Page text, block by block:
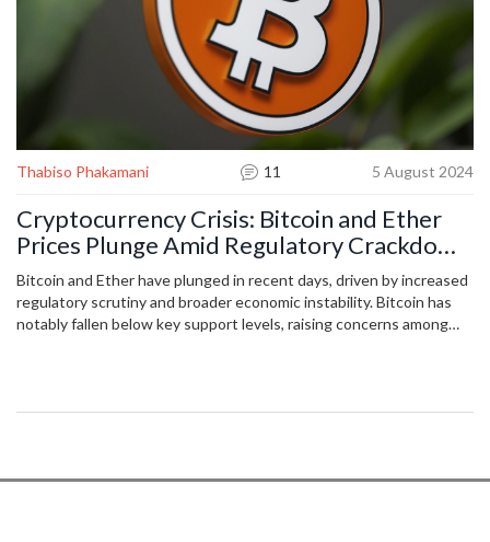
Thabiso Phakamani 11 5 August 2024
Cryptocurrency Crisis: Bitcoin and Ether
Prices Plunge Amid Regulatory Crackdown
and Economic Uncertainty
Bitcoin and Ether have plunged in recent days, driven by increased
regulatory scrutiny and broader economic instability. Bitcoin has
notably fallen below key support levels, raising concerns among
cryptocurrencies.